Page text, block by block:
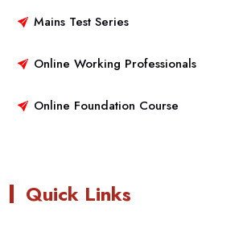
Mains Test Series
Online Working Professionals
Online Foundation Course
Quick Links